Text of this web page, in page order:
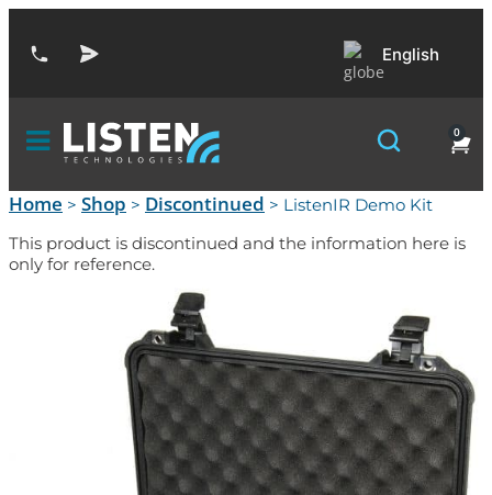
English
0
Home > Shop > Discontinued > ListenIR Demo Kit
This product is discontinued and the information here is
only for reference.